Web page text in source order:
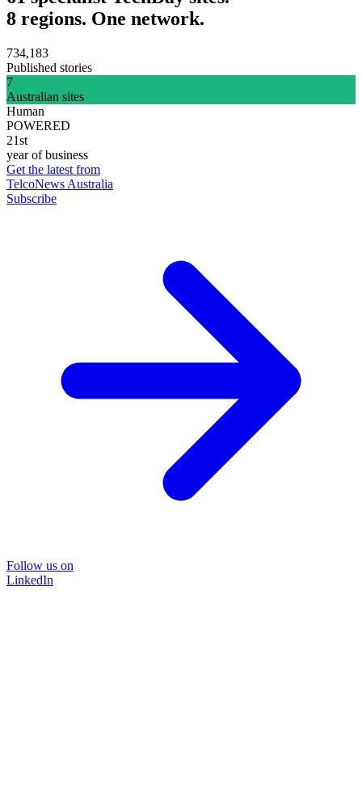
8 regions. One network.
734,183
Published stories
7
Australian sites
Human
POWERED
21st
year of business
Get the latest from
TelcoNews Australia
Subscribe
Follow us on
LinkedIn